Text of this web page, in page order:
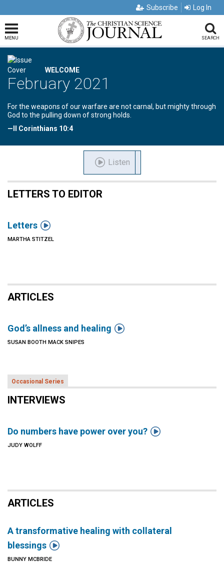
Subscribe Log In
MENU SEARCH
WELCOME
February 2021
For the weapons of our warfare are not carnal, but mighty through
God to the pulling down of strong holds.
—II Corinthians 10:4
Listen
LETTERS TO EDITOR
Letters 
MARTHA STITZEL
ARTICLES
God’s allness and healing 
SUSAN BOOTH MACK SNIPES
Occasional Series
INTERVIEWS
Do numbers have power over you? 
JUDY WOLFF
ARTICLES
A transformative healing with collateral
blessings 
BUNNY MCBRIDE